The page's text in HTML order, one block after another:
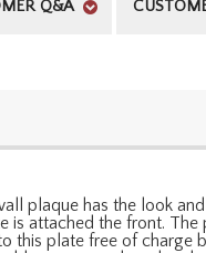
Q&A
plaque has the look
attached the front.
plate free of charge